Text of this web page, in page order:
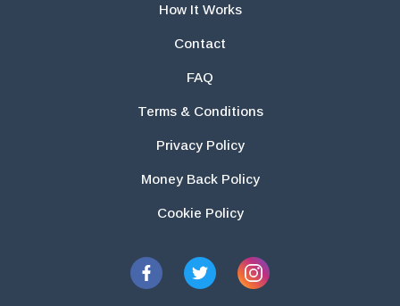
How It Works
Contact
FAQ
Terms & Conditions
Privacy Policy
Money Back Policy
Cookie Policy